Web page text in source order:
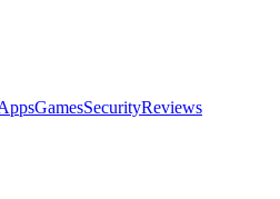
GamesSecurityReviews